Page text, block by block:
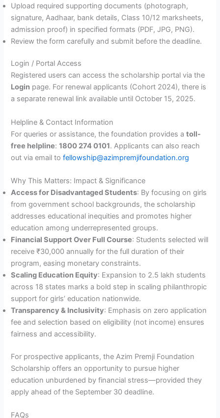
Upload required supporting documents (photograph,
signature, Aadhaar, bank details, Class 10/12 marksheets,
admission proof) in specified formats (PDF, JPG, PNG).
Review the form carefully and submit before the deadline.
Login / Portal Access
Registered users can access the scholarship portal via the
Login page. For renewal applicants (Cohort 2024), there is
a separate renewal link available until October 15, 2025.
Helpline & Contact Information
For queries or assistance, the foundation provides atoll-
free helpline:1800 274 0101. Applicants can also reach
out via email tofellowship@azimpremjifoundation.org
Why This Matters: Impact & Significance
Access for Disadvantaged Students: By focusing on girls
from government school backgrounds, the scholarship
addresses educational inequities and promotes higher
education among underrepresented groups.
Financial Support Over Full Course: Students selected will
receive ₹30,000 annually for the full duration of their
program, easing monetary constraints.
Scaling Education Equity: Expansion to 2.5 lakh students
across 18 states marks a bold step in scaling philanthropic
support for girls’ education nationwide.
Transparency & Inclusivity: Emphasis on zero application
fee and selection based on eligibility (not income) ensures
fairness and accessibility.
For prospective applicants, the Azim Premji Foundation
Scholarship offers an opportunity to pursue higher
education unburdened by financial stress—provided they
apply ahead of the September 30 deadline.
FAQs